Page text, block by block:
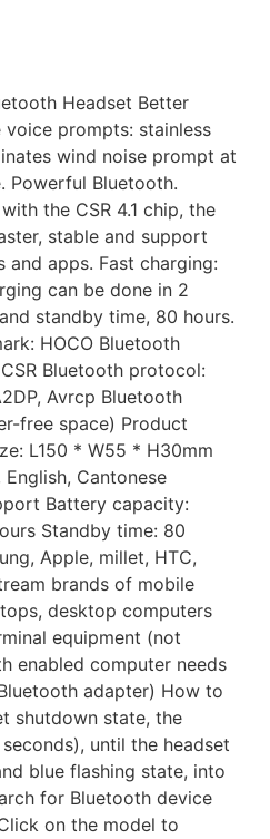
Headset Better
prompts: stainless
wind noise prompt at
Powerful Bluetooth.
the CSR 4.1 chip, the
stable and support
and apps. Fast charging:
can be done in 2
standby time, 80 hours.
HOCO Bluetooth
Bluetooth protocol:
Avrcp Bluetooth
free space) Product
L150 * W55 * H30mm
Cantonese
Battery capacity:
Standby time: 80
Apple, millet, HTC,
brands of mobile
desktop computers
equipment (not
enabled computer needs
adapter) How to
shutdown state, the
until the headset
blue flashing state, into
for Bluetooth device
on the model to